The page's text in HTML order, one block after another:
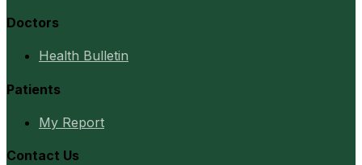
Doctors
Health Bulletin
Patients
My Report
Contact Us